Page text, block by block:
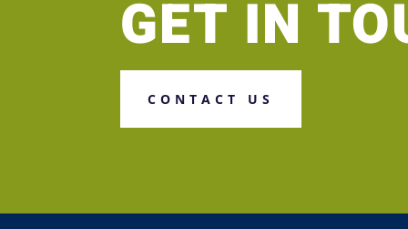
GET IN
CONTACT US